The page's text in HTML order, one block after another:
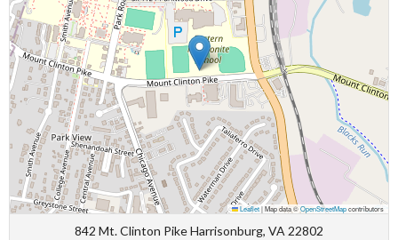
Leaflet|Map data ©OpenStreetMapcontributors
842 Mt. Clinton Pike Harrisonburg, VA 22802